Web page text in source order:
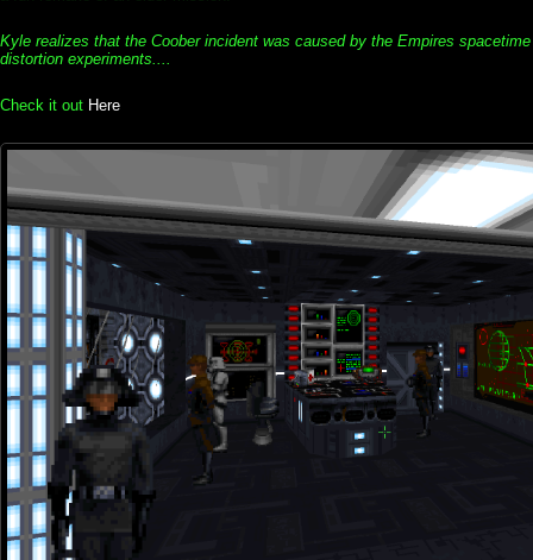
Kyle realizes that the Coober incident was caused by the Empires spacetime
distortion experiments....
Check it out Here